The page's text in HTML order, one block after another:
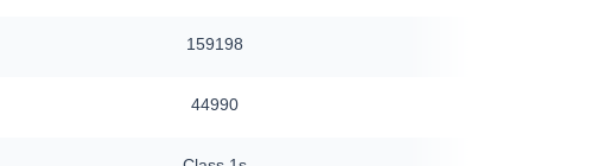
159198
44990